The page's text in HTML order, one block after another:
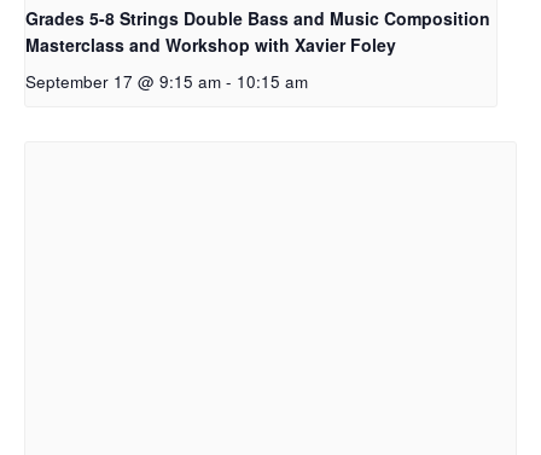
Grades 5-8 Strings Double Bass and Music Composition
Masterclass and Workshop with Xavier Foley
September 17 @ 9:15 am - 10:15 am